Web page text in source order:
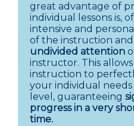
great advantage of
individual lessons is,
intensive and
of the instruction
undivided attention
instructor. This
instruction to
your individual needs
level, guaranteeing
progress in a very
time.